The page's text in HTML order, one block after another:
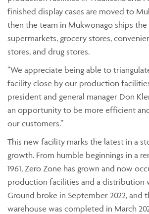
finished display cases are moved to
then the team in Mukwonago ships the
supermarkets, grocery stores,
stores, and drug stores.
“We appreciate being able to
facility close by our production
president and general manager Don
an opportunity to be more efficient
our customers.”
This new facility marks the latest in a
growth. From humble beginnings in a
1961, Zero Zone has grown and now
production facilities and a distribution
Ground broke in September 2022, and
warehouse was completed in March